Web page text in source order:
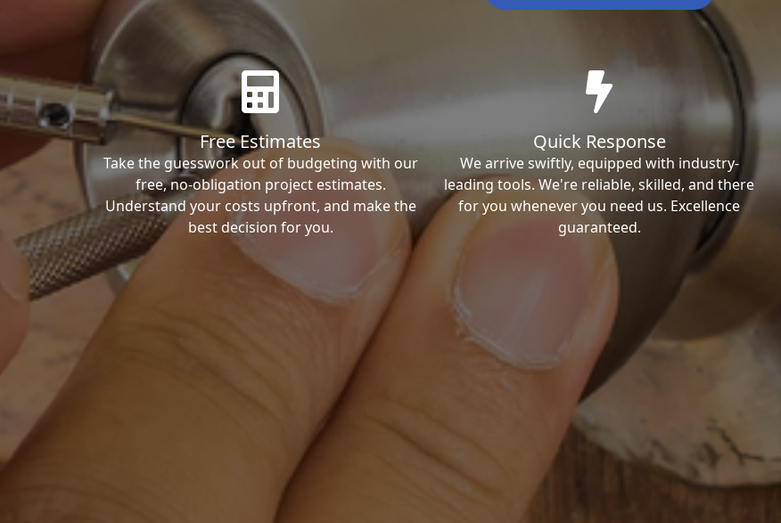
Free Estimates
Take the guesswork out of budgeting with our
free, no-obligation project estimates.
Understand your costs upfront, and make the
best decision for you.
Quick Response
We arrive swiftly, equipped with industry-
leading tools. We're reliable, skilled, and there
for you whenever you need us. Excellence
guaranteed.